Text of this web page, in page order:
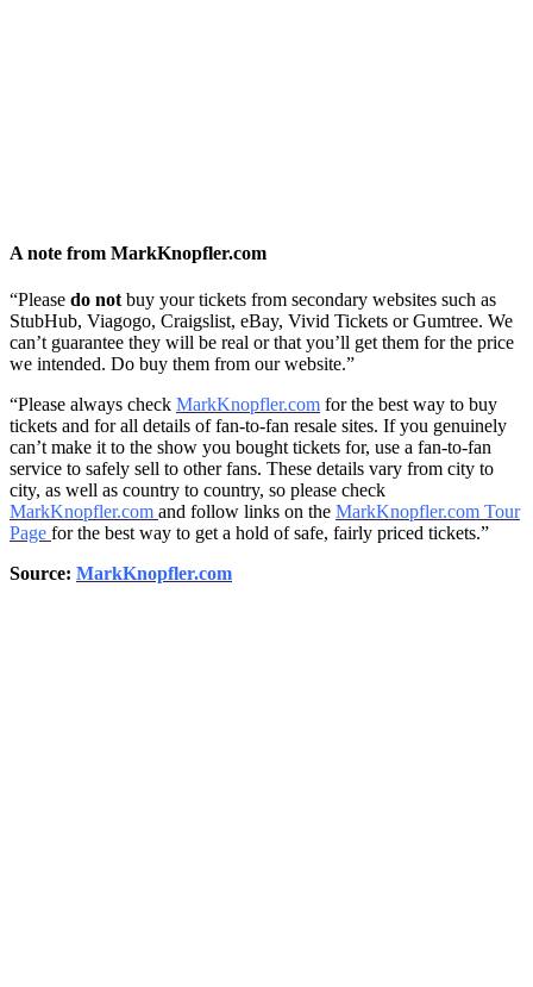
A note from MarkKnopfler.com
“Please do not buy your tickets from secondary websites such as
StubHub, Viagogo, Craigslist, eBay, Vivid Tickets or Gumtree. We
can’t guarantee they will be real or that you’ll get them for the price
we intended. Do buy them from our website.”
“Please always check MarkKnopfler.com for the best way to buy
tickets and for all details of fan-to-fan resale sites. If you genuinely
can’t make it to the show you bought tickets for, use a fan-to-fan
service to safely sell to other fans. These details vary from city to
city, as well as country to country, so please check
MarkKnopfler.com and follow links on the MarkKnopfler.com Tour
Page for the best way to get a hold of safe, fairly priced tickets.”
Source: MarkKnopfler.com